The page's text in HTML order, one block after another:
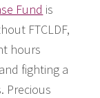
Fund is
FTCLDF,
hours
fighting a
Precious